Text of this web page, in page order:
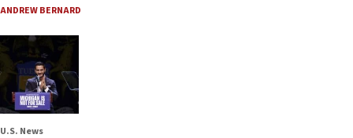
ANDREW BERNARD
U.S. News